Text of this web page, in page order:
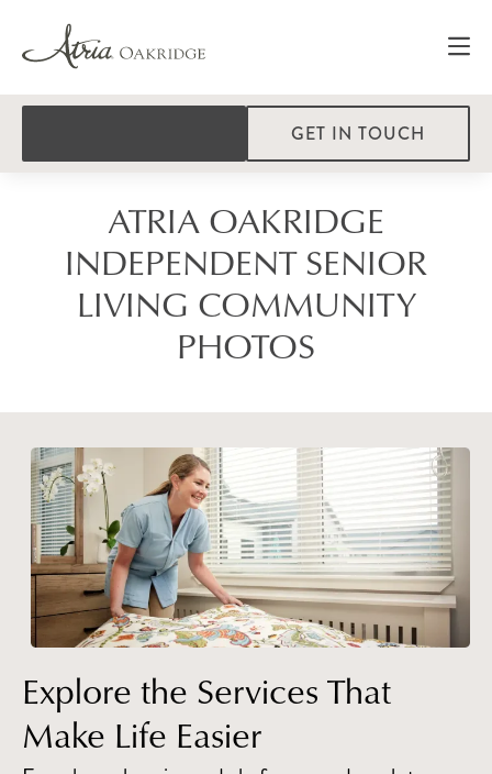
GET IN TOUCH
ATRIA OAKRIDGE
INDEPENDENT SENIOR
LIVING COMMUNITY
PHOTOS
Explore the Services That
Make Life Easier